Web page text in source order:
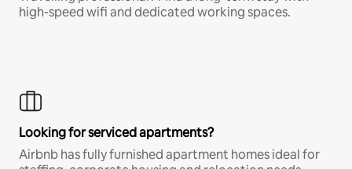
high-speed wifi and dedicated working spaces.
Looking for serviced apartments?
Airbnb has fully furnished apartment homes ideal for